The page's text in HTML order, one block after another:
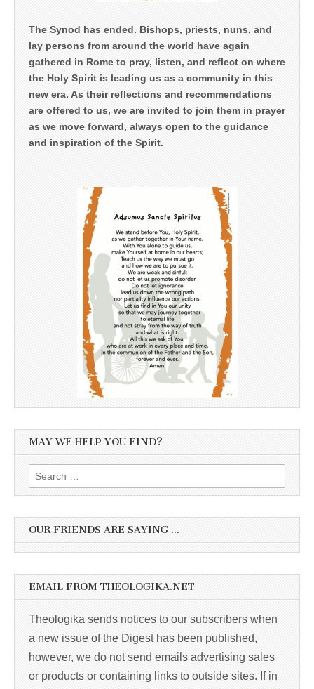
The Synod has ended. Bishops, priests, nuns, and
lay persons from around the world have again
gathered in Rome to pray, listen, and reflect on where
the Holy Spirit is leading us as a community in this
new era. As their reflections and recommendations
are offered to us, we are invited to join them in prayer
as we move forward, always open to the guidance
and inspiration of the Spirit.
MAY WE HELP YOU FIND?
Search
for:
OUR FRIENDS ARE SAYING …
EMAIL FROM THEOLOGIKA.NET
Theologika sends notices to our subscribers when
a new issue of the Digest has been published,
however, we do not send emails advertising sales
or products or containing links to outside sites. If in